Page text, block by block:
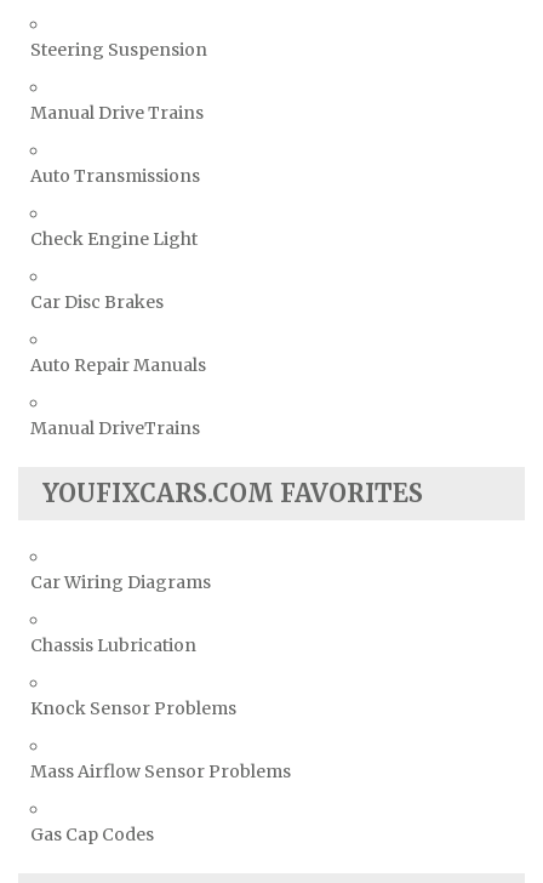
Steering Suspension
Manual Drive Trains
Auto Transmissions
Check Engine Light
Car Disc Brakes
Auto Repair Manuals
Manual DriveTrains
YOUFIXCARS.COM FAVORITES
Car Wiring Diagrams
Chassis Lubrication
Knock Sensor Problems
Mass Airflow Sensor Problems
Gas Cap Codes